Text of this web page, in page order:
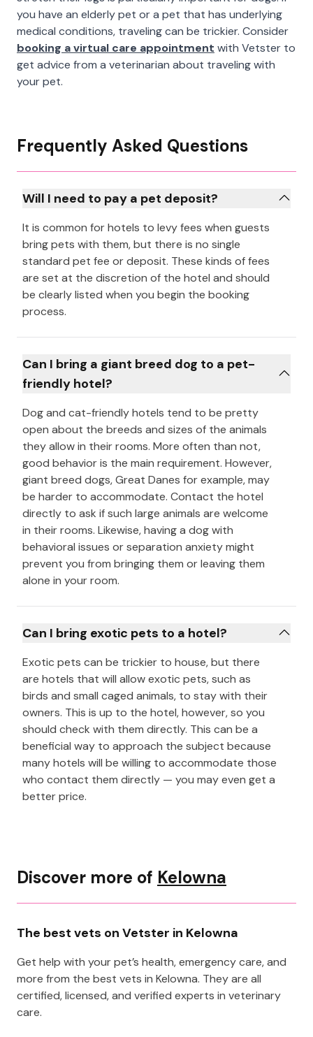
you have an elderly pet or a pet that has underlying
medical conditions, traveling can be trickier. Consider
booking a virtual care appointment with Vetster to
get advice from a veterinarian about traveling with
your pet.
Frequently Asked Questions
Will I need to pay a pet deposit?
It is common for hotels to levy fees when guests
bring pets with them, but there is no single
standard pet fee or deposit. These kinds of fees
are set at the discretion of the hotel and should
be clearly listed when you begin the booking
process.
Can I bring a giant breed dog to a pet-
friendly hotel?
Dog and cat-friendly hotels tend to be pretty
open about the breeds and sizes of the animals
they allow in their rooms. More often than not,
good behavior is the main requirement. However,
giant breed dogs, Great Danes for example, may
be harder to accommodate. Contact the hotel
directly to ask if such large animals are welcome
in their rooms. Likewise, having a dog with
behavioral issues or separation anxiety might
prevent you from bringing them or leaving them
alone in your room.
Can I bring exotic pets to a hotel?
Exotic pets can be trickier to house, but there
are hotels that will allow exotic pets, such as
birds and small caged animals, to stay with their
owners. This is up to the hotel, however, so you
should check with them directly. This can be a
beneficial way to approach the subject because
many hotels will be willing to accommodate those
who contact them directly — you may even get a
better price.
Discover more of Kelowna
The best vets on Vetster in Kelowna
Get help with your pet’s health, emergency care, and
more from the best vets in Kelowna. They are all
certified, licensed, and verified experts in veterinary
care.